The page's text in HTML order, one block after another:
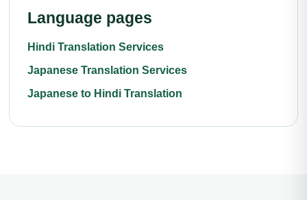
Language pages
Hindi Translation Services
Japanese Translation Services
Japanese to Hindi Translation